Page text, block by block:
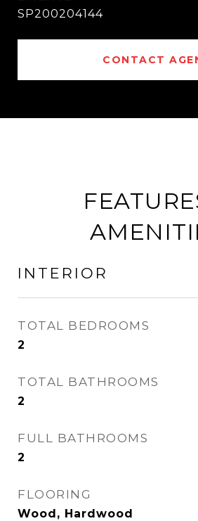
SP200204144
CONTACT
INTERIOR
TOTAL BEDROOMS
2
TOTAL BATHROOMS
2
FULL BATHROOMS
2
FLOORING
Wood, Hardwood